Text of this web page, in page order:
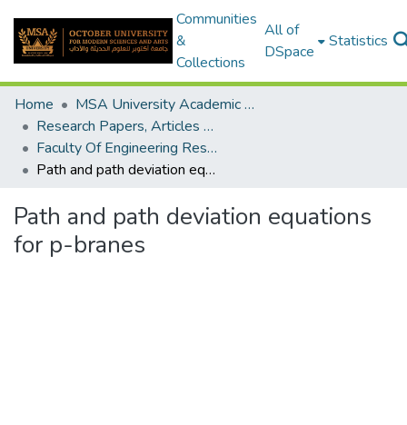
Communities
&
Collections
All of
DSpace
Statistics
Home
MSA University Academic Research
Research Papers, Articles and Books Chapters.
Faculty Of Engineering Research Paper
Path and path deviation equations for p-branes
Path and path deviation equations
for p-branes